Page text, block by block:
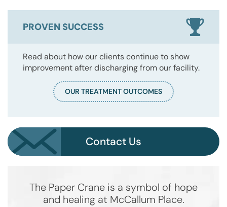
PROVEN SUCCESS
Read about how our clients continue to show
improvement after discharging from our facility.
OUR TREATMENT OUTCOMES
Contact Us
The Paper Crane is a symbol of hope
and healing at McCallum Place.